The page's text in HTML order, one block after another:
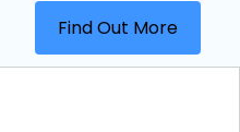
Find Out More